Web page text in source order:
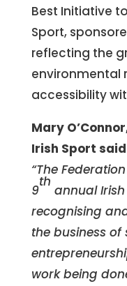
Best Initiative
Sport,
reflecting the
environmental
accessibility
Mary
Irish Sport
“The
9
th
annual
recognising
the business
work being